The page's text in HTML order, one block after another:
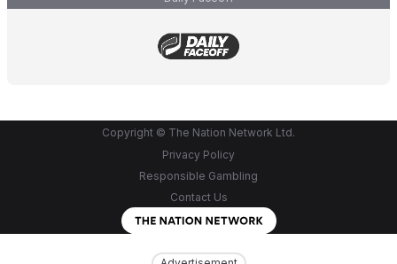
Copyright © The Nation Network Ltd.
Privacy Policy
Responsible Gambling
Contact Us